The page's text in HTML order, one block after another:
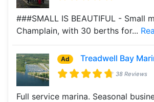
###SMALL IS BEAUTIFUL - Small
Champlain, with 30 berths for...
Ad Treadwell Bay
38 Reviews
Full service marina. Seasonal